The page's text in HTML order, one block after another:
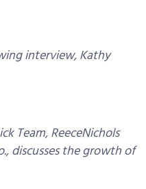
interview, Kathy
Team, ReeceNichols
discusses the growth of